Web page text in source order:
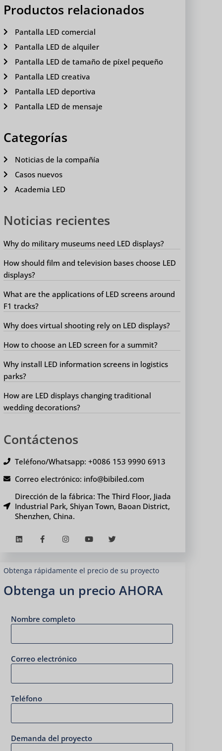
Productos relacionados
Pantalla LED comercial
Pantalla LED de alquiler
Pantalla LED de tamaño de píxel pequeño
Pantalla LED creativa
Pantalla LED deportiva
Pantalla LED de mensaje
Categorías
Noticias de la compañía
Casos nuevos
Academia LED
Noticias recientes
Why do military museums need LED displays?
How should film and television bases choose LED
displays?
What are the applications of LED screens around
F1 tracks?
Why does virtual shooting rely on LED displays?
How to choose an LED screen for a summit?
Why install LED information screens in logistics
parks?
How are LED displays changing traditional
wedding decorations?
Contáctenos
Teléfono/Whatsapp: +0086 153 9990 6913
Correo electrónico: info@bibiled.com
Dirección de la fábrica: The Third Floor, Jiada
Industrial Park, Shiyan Town, Baoan District,
Shenzhen, China.
Obtenga rápidamente el precio de su proyecto
Obtenga un precio AHORA
Nombre completo
Correo electrónico
Teléfono
Demanda del proyecto